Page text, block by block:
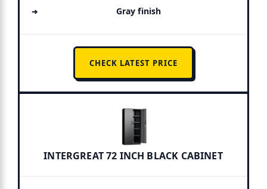
Gray finish
CHECK LATEST PRICE
INTERGREAT 72 INCH BLACK CABINET